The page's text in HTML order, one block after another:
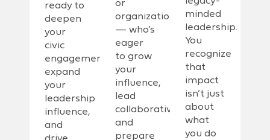
ready to
deepen
your
civic
engagement,
expand
your
leadership
influence,
and
organization
— who’s
eager
to grow
your
influence,
lead
collaboratively,
and
prepare
minded
leadership.
You
recognize
that
impact
isn’t just
about
what
you do